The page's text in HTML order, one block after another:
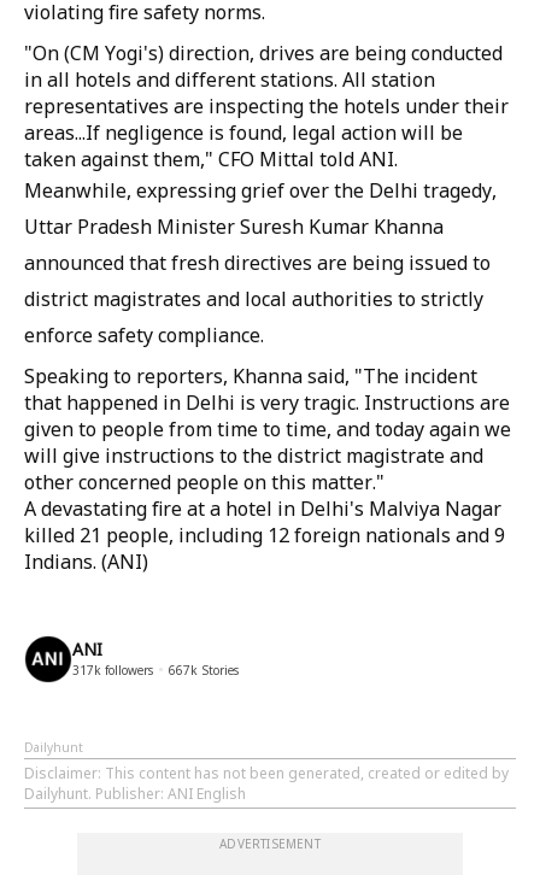
violating fire safety norms.
"On (CM Yogi's) direction, drives are being conducted
in all hotels and different stations. All station
representatives are inspecting the hotels under their
areas...If negligence is found, legal action will be
taken against them," CFO Mittal told ANI.
Meanwhile, expressing grief over the Delhi tragedy,
Uttar Pradesh Minister Suresh Kumar Khanna
announced that fresh directives are being issued to
district magistrates and local authorities to strictly
enforce safety compliance.
Speaking to reporters, Khanna said, "The incident
that happened in Delhi is very tragic. Instructions are
given to people from time to time, and today again we
will give instructions to the district magistrate and
other concerned people on this matter."
A devastating fire at a hotel in Delhi's Malviya Nagar
killed 21 people, including 12 foreign nationals and 9
Indians. (ANI)
ANI
317k followers 667k Stories
Dailyhunt
Disclaimer: This content has not been generated, created or edited by
Dailyhunt. Publisher: ANI English
ADVERTISEMENT